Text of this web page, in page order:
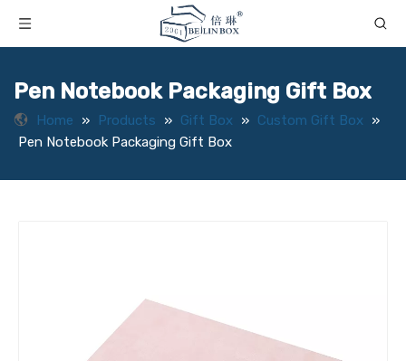
Pen Notebook Packaging Gift Box
Home » Products » Gift Box » Custom Gift Box »
Pen Notebook Packaging Gift Box